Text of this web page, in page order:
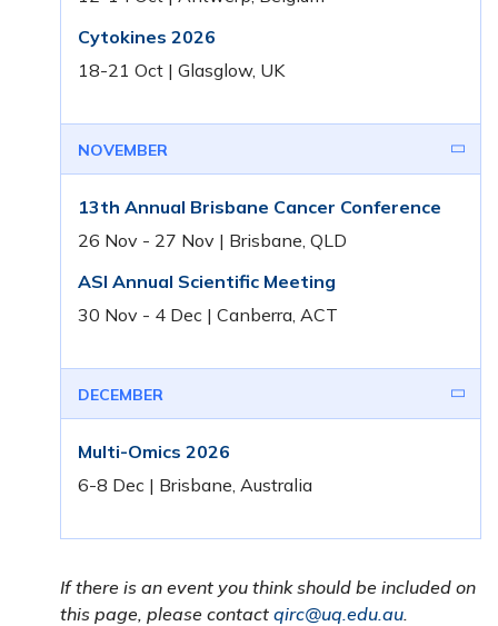
Cytokines 2026
18-21 Oct | Glasglow, UK
NOVEMBER
13th Annual Brisbane Cancer Conference
26 Nov - 27 Nov | Brisbane, QLD
ASI Annual Scientific Meeting
30 Nov - 4 Dec | Canberra, ACT
DECEMBER
Multi-Omics 2026
6-8 Dec | Brisbane, Australia
If there is an event you think should be included on
this page, please contact qirc@uq.edu.au.